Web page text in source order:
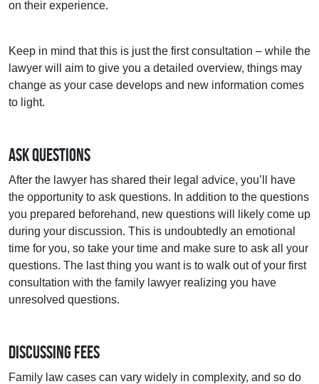
on their experience.
Keep in mind that this is just the first consultation – while the
lawyer will aim to give you a detailed overview, things may
change as your case develops and new information comes
to light.
Ask Questions
After the lawyer has shared their legal advice, you’ll have
the opportunity to ask questions. In addition to the questions
you prepared beforehand, new questions will likely come up
during your discussion. This is undoubtedly an emotional
time for you, so take your time and make sure to ask all your
questions. The last thing you want is to walk out of your first
consultation with the family lawyer realizing you have
unresolved questions.
Discussing Fees
Family law cases can vary widely in complexity, and so do